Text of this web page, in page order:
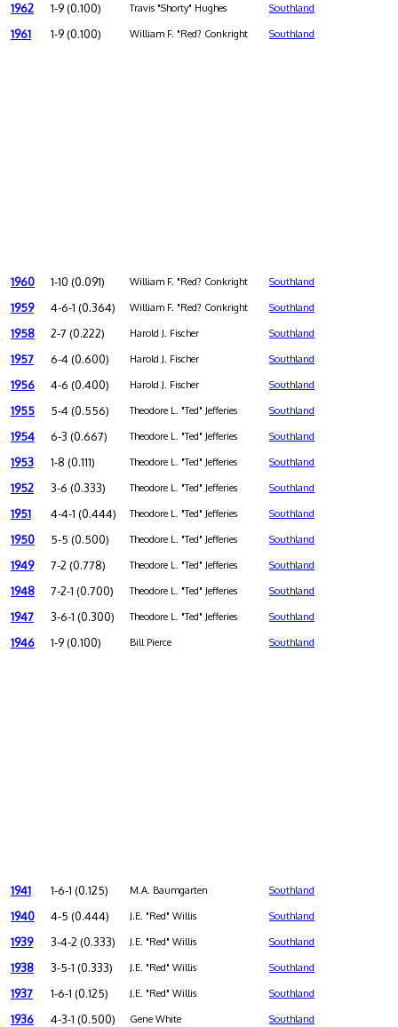
1962 1-9 (0.100) Travis "Shorty" Hughes Southland
1961 1-9 (0.100) William F. "Red? Conkright Southland
1960 1-10 (0.091) William F. "Red? Conkright Southland
1959 4-6-1 (0.364) William F. "Red? Conkright Southland
1958 2-7 (0.222) Harold J. Fischer Southland
1957 6-4 (0.600) Harold J. Fischer Southland
1956 4-6 (0.400) Harold J. Fischer Southland
1955 5-4 (0.556) Theodore L. "Ted" Jefferies Southland
1954 6-3 (0.667) Theodore L. "Ted" Jefferies Southland
1953 1-8 (0.111) Theodore L. "Ted" Jefferies Southland
1952 3-6 (0.333) Theodore L. "Ted" Jefferies Southland
1951 4-4-1 (0.444) Theodore L. "Ted" Jefferies Southland
1950 5-5 (0.500) Theodore L. "Ted" Jefferies Southland
1949 7-2 (0.778) Theodore L. "Ted" Jefferies Southland
1948 7-2-1 (0.700) Theodore L. "Ted" Jefferies Southland
1947 3-6-1 (0.300) Theodore L. "Ted" Jefferies Southland
1946 1-9 (0.100) Bill Pierce Southland
1941 1-6-1 (0.125) M.A. Baumgarten Southland
1940 4-5 (0.444) J.E. "Red" Willis Southland
1939 3-4-2 (0.333) J.E. "Red" Willis Southland
1938 3-5-1 (0.333) J.E. "Red" Willis Southland
1937 1-6-1 (0.125) J.E. "Red" Willis Southland
1936 4-3-1 (0.500) Gene White Southland